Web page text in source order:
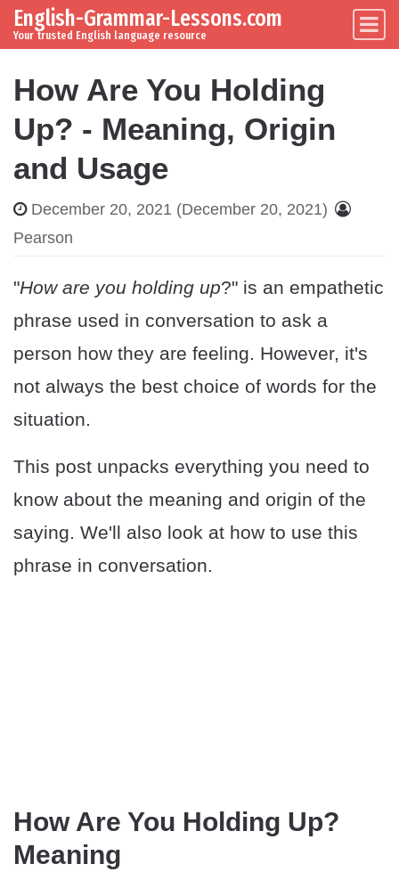
Skip to content
Main Navigation
English-Grammar-Lessons.com
Your trusted English language resource
How Are You Holding
Up? - Meaning, Origin
and Usage
December 20, 2021 (December 20, 2021)
Pearson
"How are you holding up?" is an empathetic
phrase used in conversation to ask a
person how they are feeling. However, it's
not always the best choice of words for the
situation.
This post unpacks everything you need to
know about the meaning and origin of the
saying. We'll also look at how to use this
phrase in conversation.
How Are You Holding Up?
Meaning